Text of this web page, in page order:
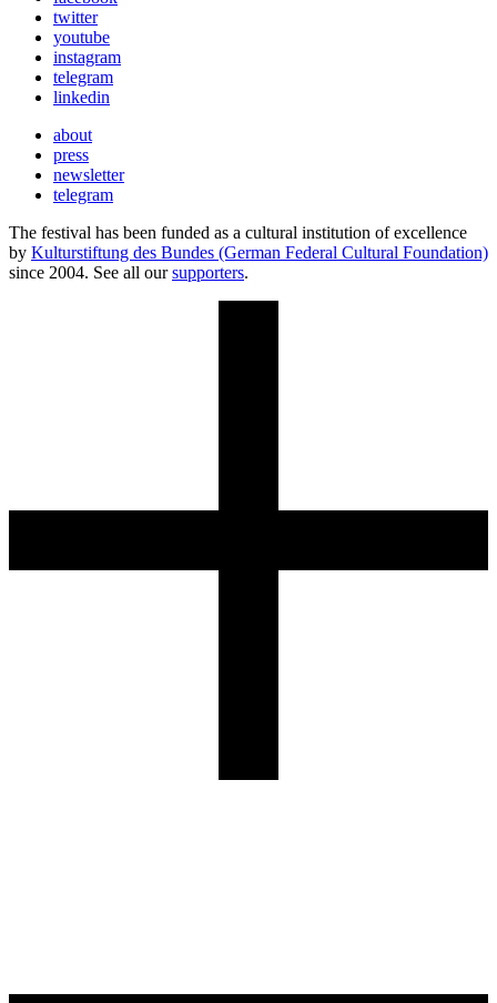
twitter
youtube
instagram
telegram
linkedin
about
press
newsletter
telegram
The festival has been funded as a cultural institution of excellence
by Kulturstiftung des Bundes (German Federal Cultural Foundation)
since 2004. See all oursupporters.